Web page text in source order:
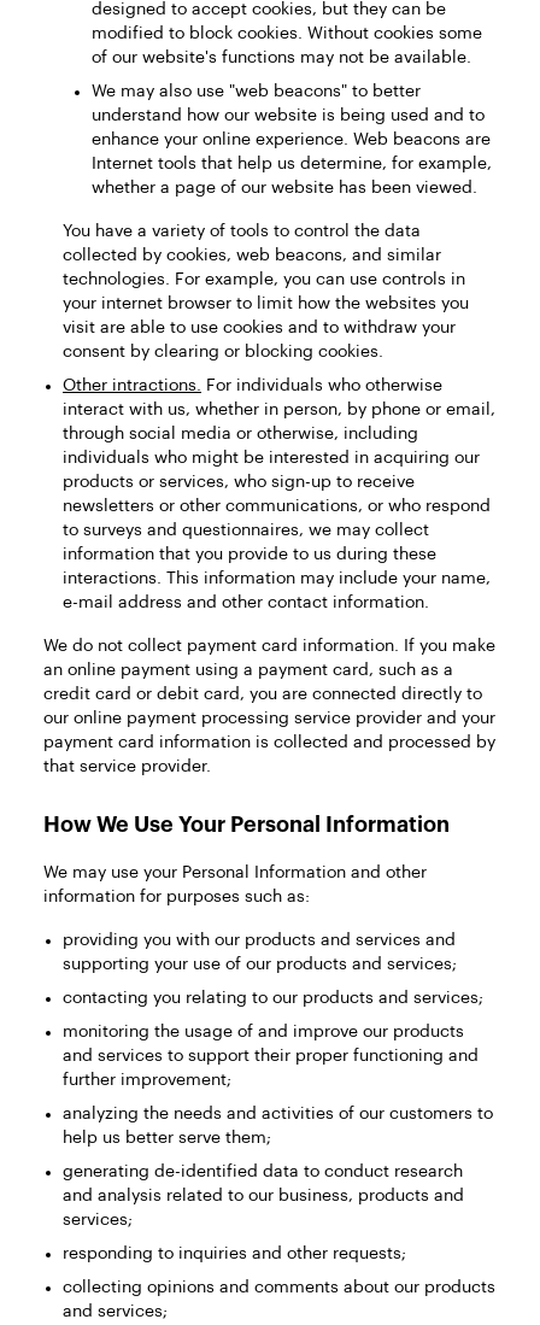
designed to accept cookies, but they can be
modified to block cookies. Without cookies some
of our website's functions may not be available.
We may also use "web beacons" to better
understand how our website is being used and to
enhance your online experience. Web beacons are
Internet tools that help us determine, for example,
whether a page of our website has been viewed.
You have a variety of tools to control the data
collected by cookies, web beacons, and similar
technologies. For example, you can use controls in
your internet browser to limit how the websites you
visit are able to use cookies and to withdraw your
consent by clearing or blocking cookies.
Other intractions. For individuals who otherwise
interact with us, whether in person, by phone or email,
through social media or otherwise, including
individuals who might be interested in acquiring our
products or services, who sign-up to receive
newsletters or other communications, or who respond
to surveys and questionnaires, we may collect
information that you provide to us during these
interactions. This information may include your name,
e-mail address and other contact information.
We do not collect payment card information. If you make
an online payment using a payment card, such as a
credit card or debit card, you are connected directly to
our online payment processing service provider and your
payment card information is collected and processed by
that service provider.
How We Use Your Personal Information
We may use your Personal Information and other
information for purposes such as:
providing you with our products and services and
supporting your use of our products and services;
contacting you relating to our products and services;
monitoring the usage of and improve our products
and services to support their proper functioning and
further improvement;
analyzing the needs and activities of our customers to
help us better serve them;
generating de-identified data to conduct research
and analysis related to our business, products and
services;
responding to inquiries and other requests;
collecting opinions and comments about our products
and services;